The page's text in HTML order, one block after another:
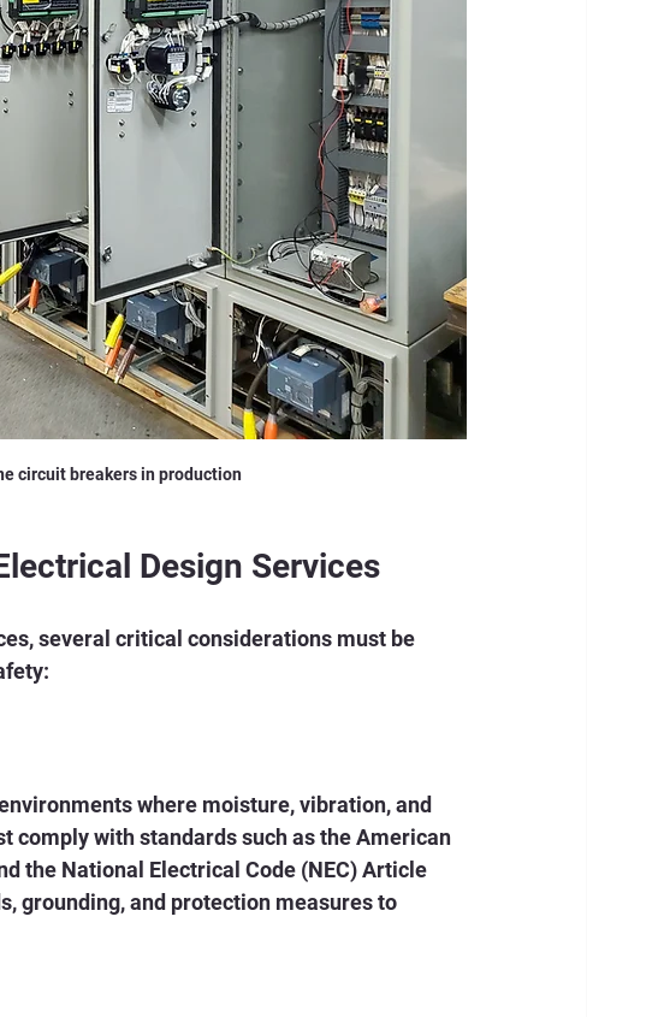
circuit breakers in production
Design Services
several critical considerations must be
where moisture, vibration, and
comply with standards such as the American
the National Electrical Code (NEC) Article
grounding, and protection measures to